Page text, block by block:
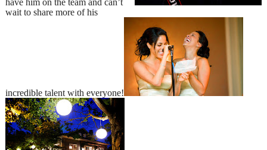
have him on the team and can’t
wait to share more of his
incredible talent with everyone!